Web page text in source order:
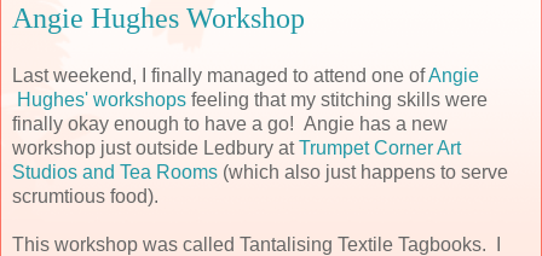
Angie Hughes Workshop
Last weekend, I finally managed to attend one ofAngie
Hughes' workshops feeling that my stitching skills were
finally okay enough to have a go! Angie has a new
workshop just outside Ledbury atTrumpet Corner Art
Studios and Tea Rooms (which also just happens to serve
scrumtious food).
This workshop was called Tantalising Textile Tagbooks. I